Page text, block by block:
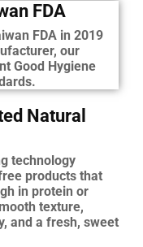
FDA
FDA in 2019
our
Good Hygiene
Natural
technology
products that
in protein or
texture,
and a fresh, sweet